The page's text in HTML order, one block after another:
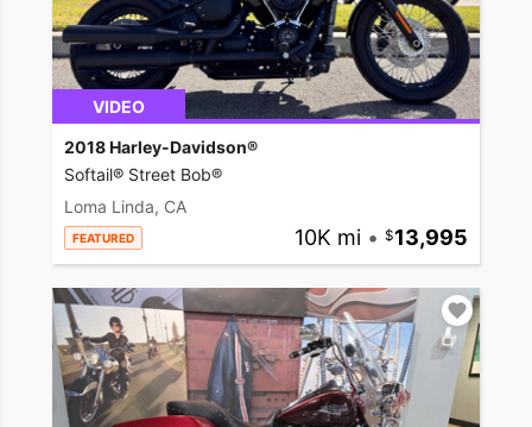
VIDEO
2018 Harley-Davidson®
Softail® Street Bob®
Loma Linda, CA
FEATURED 10K mi • 13,995